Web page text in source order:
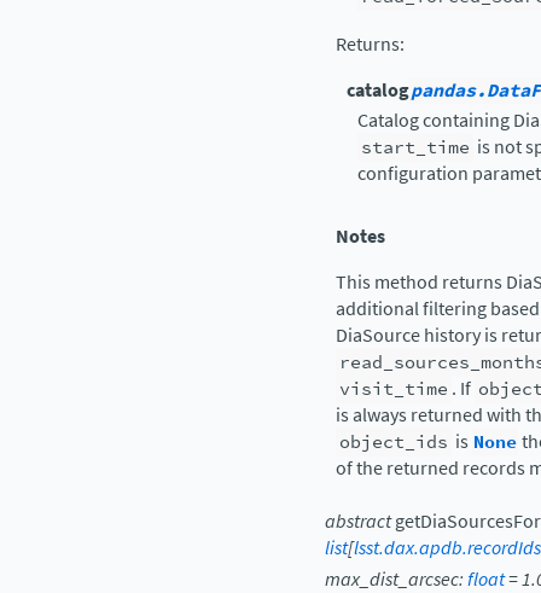
Returns:
catalog
Catalog containing
start_time is not
configuration
Notes
This method returns
additional filtering based
DiaSource history is
visit_time . If
is always returned with
object_ids is None
of the returned records
abstract
list[
max_dist_arcsec:float=